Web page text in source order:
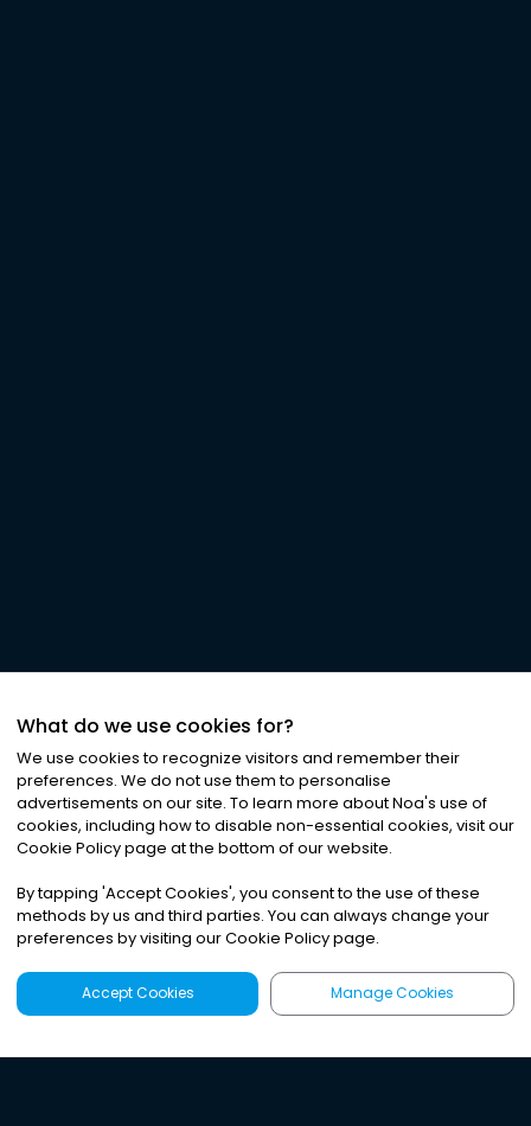
What do we use cookies for?
We use cookies to recognize visitors and remember their
preferences. We do not use them to personalise
advertisements on our site. To learn more about Noa's use of
cookies, including how to disable non-essential cookies, visit our
Cookie Policy page at the bottom of our website.
By tapping 'Accept Cookies', you consent to the use of these
methods by us and third parties. You can always change your
preferences by visiting our Cookie Policy page.
Accept Cookies Manage Cookies